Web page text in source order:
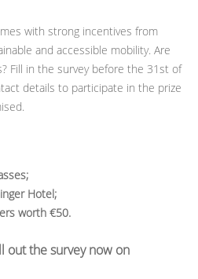
with strong incentives from
and accessible mobility. Are
Fill in the survey before the 31st of
details to participate in the prize
Hotel;
worth €50.
out the survey now on